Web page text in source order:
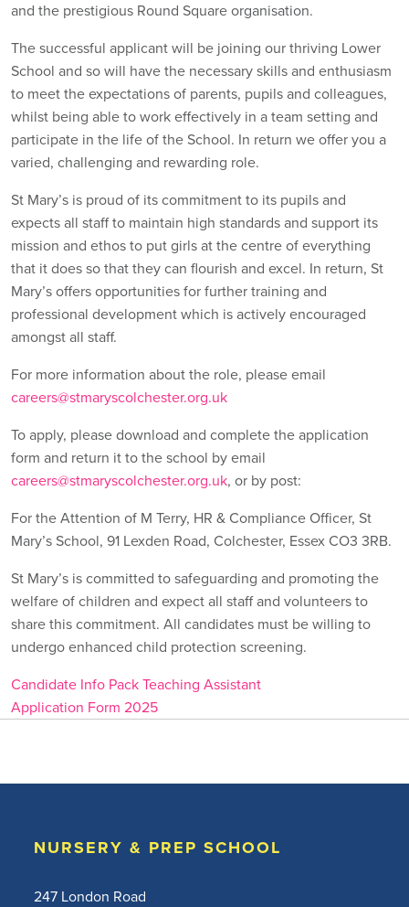
and the prestigious Round Square organisation.
The successful applicant will be joining our thriving Lower
School and so will have the necessary skills and enthusiasm
to meet the expectations of parents, pupils and colleagues,
whilst being able to work effectively in a team setting and
participate in the life of the School. In return we offer you a
varied, challenging and rewarding role.
St Mary’s is proud of its commitment to its pupils and
expects all staff to maintain high standards and support its
mission and ethos to put girls at the centre of everything
that it does so that they can flourish and excel. In return, St
Mary’s offers opportunities for further training and
professional development which is actively encouraged
amongst all staff.
For more information about the role, please email
careers@stmaryscolchester.org.uk
To apply, please download and complete the application
form and return it to the school by email
careers@stmaryscolchester.org.uk, or by post:
For the Attention of M Terry, HR & Compliance Officer, St
Mary’s School, 91 Lexden Road, Colchester, Essex CO3 3RB.
St Mary’s is committed to safeguarding and promoting the
welfare of children and expect all staff and volunteers to
share this commitment. All candidates must be willing to
undergo enhanced child protection screening.
Candidate Info Pack Teaching Assistant
Application Form 2025
NURSERY & PREP SCHOOL
247 London Road